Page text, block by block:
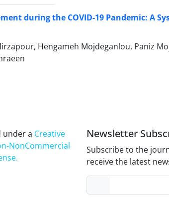
during the COVID-19 Pandemic: A
Hengameh Mojdeganlou, Paniz
under a Creative
NonCommercial
.
Newsletter
Subscribe to the
receive the latest